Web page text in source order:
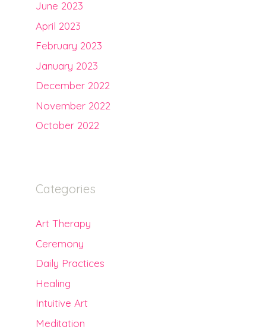
June 2023
April 2023
February 2023
January 2023
December 2022
November 2022
October 2022
Categories
Art Therapy
Ceremony
Daily Practices
Healing
Intuitive Art
Meditation